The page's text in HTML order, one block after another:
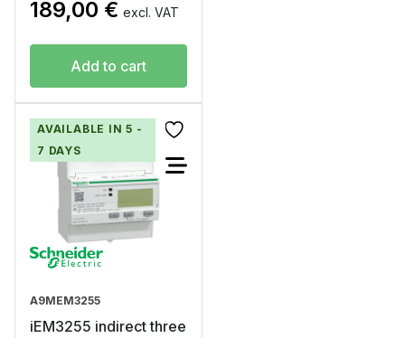
189,00 € excl. VAT
Add to cart
AVAILABLE IN 5 -
7 DAYS
A9MEM3255
iEM3255 indirect three